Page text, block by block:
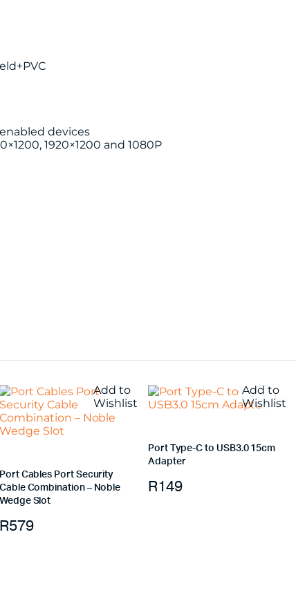
devices
1920×1200 and 1080P
Add to
Wishlist
Port Cables Port Security
Cable Combination – Noble
Wedge Slot
R579
Add to
Wishlist
Port Type-C to USB3.0 15cm
Adapter
R149